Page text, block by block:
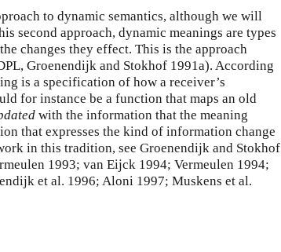
to dynamic semantics, although we will
second approach, dynamic meanings are types
changes they effect. This is the approach
Groenendijk and Stokhof 1991a). According
is a specification of how a receiver’s
for instance be a function that maps an old
with the information that the meaning
that expresses the kind of information change
in this tradition, see Groenendijk and Stokhof
1993; van Eijck 1994; Vermeulen 1994;
et al. 1996; Aloni 1997; Muskens et al.